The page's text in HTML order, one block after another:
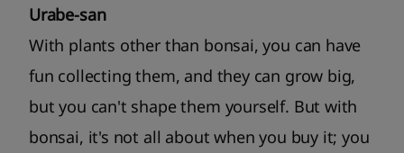
Urabe-san
With plants other than bonsai, you can have
fun collecting them, and they can grow big,
but you can't shape them yourself. But with
bonsai, it's not all about when you buy it; you